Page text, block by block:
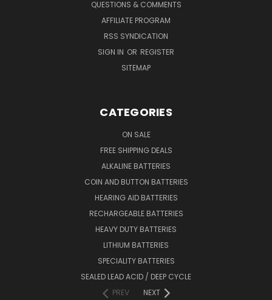
QUESTIONS & COMMENTS
AFFILIATE PROGRAM
RSS SYNDICATION
SIGN IN OR REGISTER
SITEMAP
CATEGORIES
ON SALE
FREE SHIPPING DEALS
ALKALINE BATTERIES
COIN AND BUTTON BATTERIES
HEARING AID BATTERIES
RECHARGEABLE BATTERIES
HEAVY DUTY BATTERIES
LITHIUM BATTERIES
SPECIALITY BATTERIES
SEALED LEAD ACID / DEEP CYCLE
PREV
NEXT